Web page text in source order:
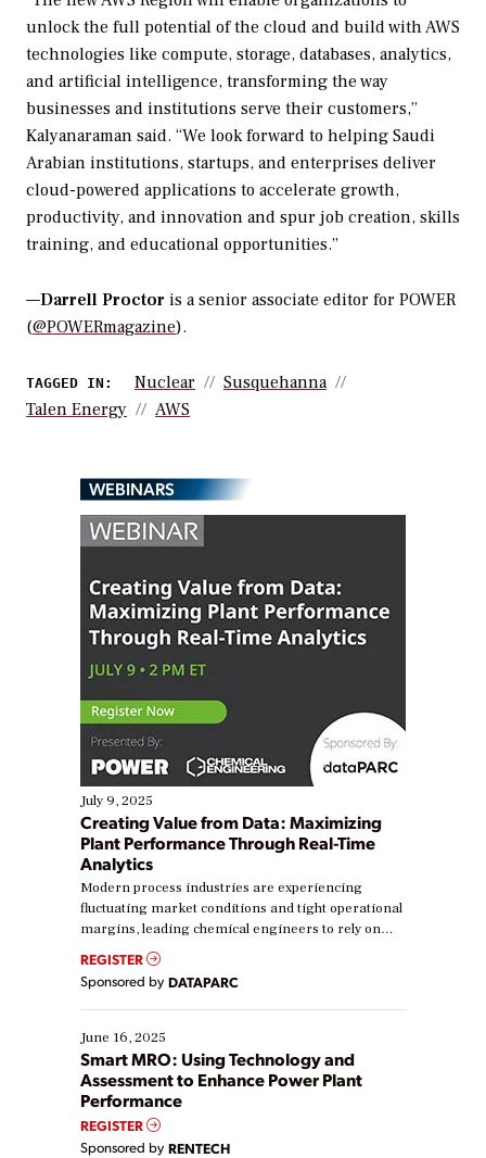
unlock the full potential of the cloud and build with AWS
technologies like compute, storage, databases, analytics,
and artificial intelligence, transforming the way
businesses and institutions serve their customers,”
Kalyanaraman said. “We look forward to helping Saudi
Arabian institutions, startups, and enterprises deliver
cloud-powered applications to accelerate growth,
productivity, and innovation and spur job creation, skills
training, and educational opportunities.”
—Darrell Proctor is a senior associate editor for POWER
(@POWERmagazine).
TAGGED IN: Nuclear
Susquehanna
Talen Energy
AWS
WEBINARS
July 9, 2025
Creating Value from Data: Maximizing
Plant Performance Through Real-Time
Analytics
Modern process industries are experiencing
fluctuating market conditions and tight operational
margins, leading chemical engineers to rely on
real-time data to boost efficiency and reduce costs.
Yet, many organizations are at different stages in
their digital transformation journey. Some are just
starting, while others are looking to optimize
existing solutions. This webinar explores practical
ways […]
REGISTER
Sponsored by DATAPARC
June 16, 2025
Smart MRO: Using Technology and
Assessment to Enhance Power Plant
Performance
REGISTER
Sponsored by RENTECH